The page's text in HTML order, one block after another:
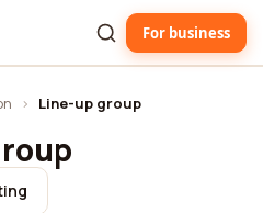
For business
› Line-up group